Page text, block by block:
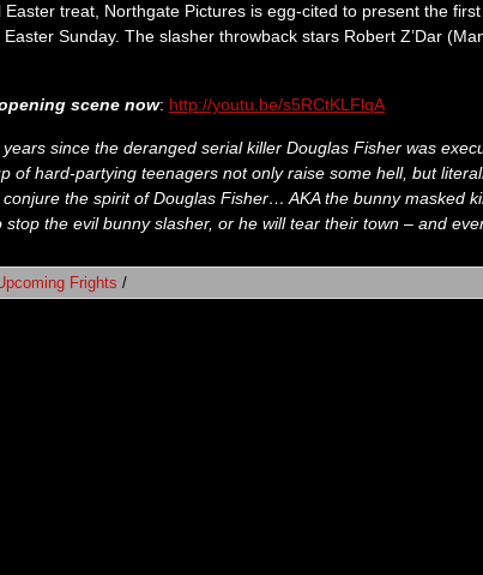
Easter treat, Northgate Pictures is egg-cited to present the
Easter Sunday. The slasher throwback stars Robert Z’Dar
scene now: http://youtu.be/s5RCtKLFlqA
years since the deranged serial killer Douglas Fisher was
of hard-partying teenagers not only raise some hell, but
the spirit of Douglas Fisher… AKA the bunny masked
stop the evil bunny slasher, or he will tear their town – and
Frights /